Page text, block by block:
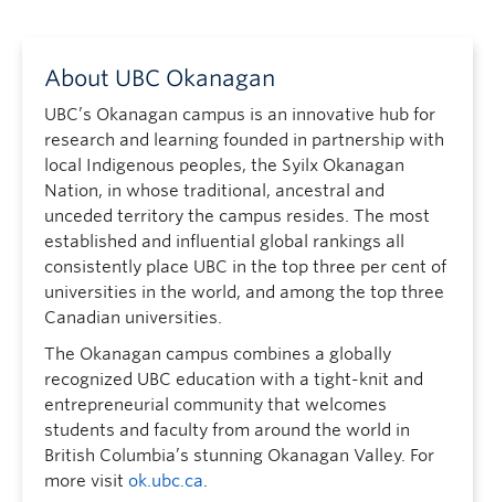
About UBC Okanagan
UBC’s Okanagan campus is an innovative hub for
research and learning founded in partnership with
local Indigenous peoples, the Syilx Okanagan
Nation, in whose traditional, ancestral and
unceded territory the campus resides. The most
established and influential global rankings all
consistently place UBC in the top three per cent of
universities in the world, and among the top three
Canadian universities.
The Okanagan campus combines a globally
recognized UBC education with a tight-knit and
entrepreneurial community that welcomes
students and faculty from around the world in
British Columbia’s stunning Okanagan Valley. For
more visit ok.ubc.ca.